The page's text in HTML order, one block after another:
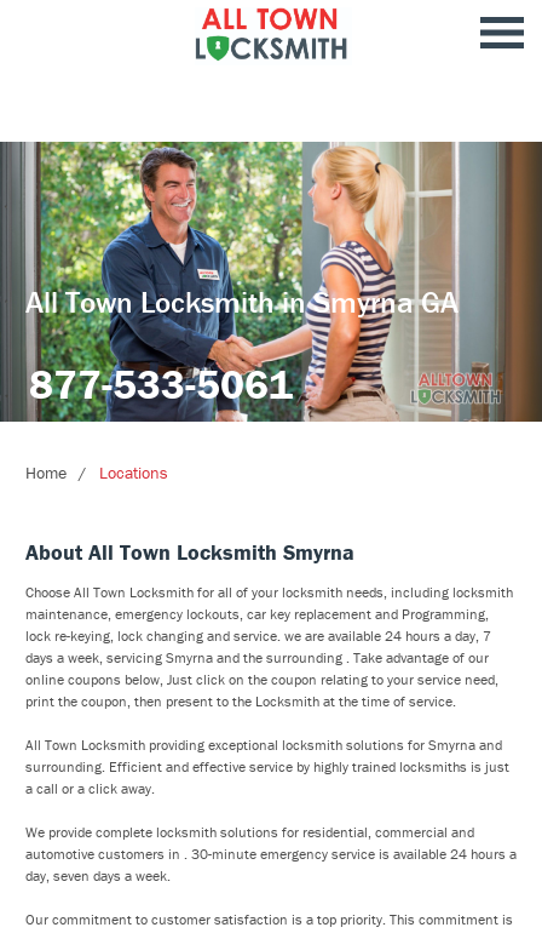
All Town Locksmith in Smyrna GA
877-533-5061
Home Locations
About All Town Locksmith Smyrna
Choose All Town Locksmith for all of your locksmith needs, including locksmith
maintenance, emergency lockouts, car key replacement and Programming,
lock re-keying, lock changing and service. we are available 24 hours a day, 7
days a week, servicing Smyrna and the surrounding . Take advantage of our
online coupons below, Just click on the coupon relating to your service need,
print the coupon, then present to the Locksmith at the time of service.
All Town Locksmith providing exceptional locksmith solutions for Smyrna and
surrounding. Efficient and effective service by highly trained locksmiths is just
a call or a click away.
We provide complete locksmith solutions for residential, commercial and
automotive customers in . 30-minute emergency service is available 24 hours a
day, seven days a week.
Our commitment to customer satisfaction is a top priority. This commitment is